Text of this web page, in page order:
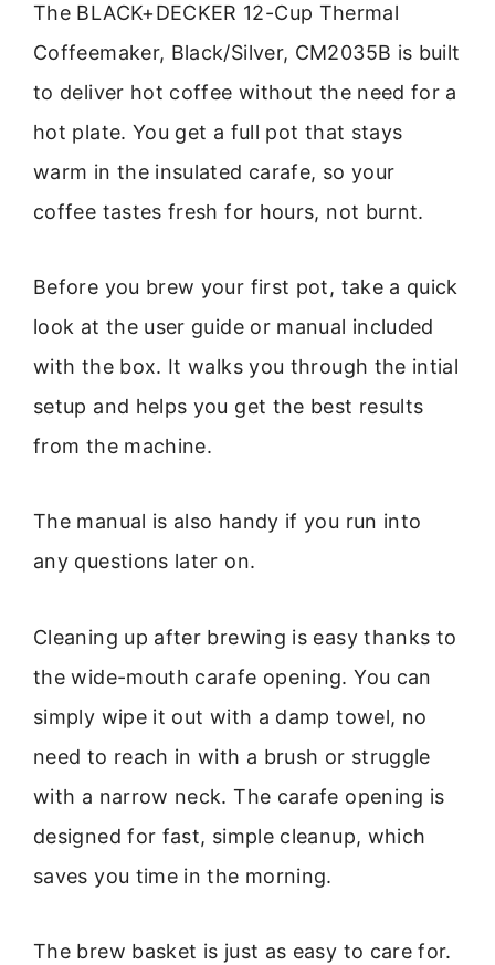
The BLACK+DECKER 12-Cup Thermal
Coffeemaker, Black/Silver, CM2035B is built
to deliver hot coffee without the need for a
hot plate. You get a full pot that stays
warm in the insulated carafe, so your
coffee tastes fresh for hours, not burnt.
Before you brew your first pot, take a quick
look at the user guide or manual included
with the box. It walks you through the intial
setup and helps you get the best results
from the machine.
The manual is also handy if you run into
any questions later on.
Cleaning up after brewing is easy thanks to
the wide-mouth carafe opening. You can
simply wipe it out with a damp towel, no
need to reach in with a brush or struggle
with a narrow neck. The carafe opening is
designed for fast, simple cleanup, which
saves you time in the morning.
The brew basket is just as easy to care for.